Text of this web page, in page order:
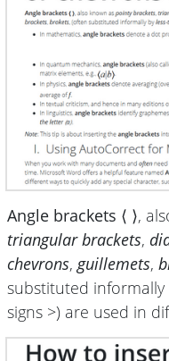
Angle brackets ⟨ ⟩,
triangular brackets,
chevrons,guillemets,
substituted informally
signs >) are used in